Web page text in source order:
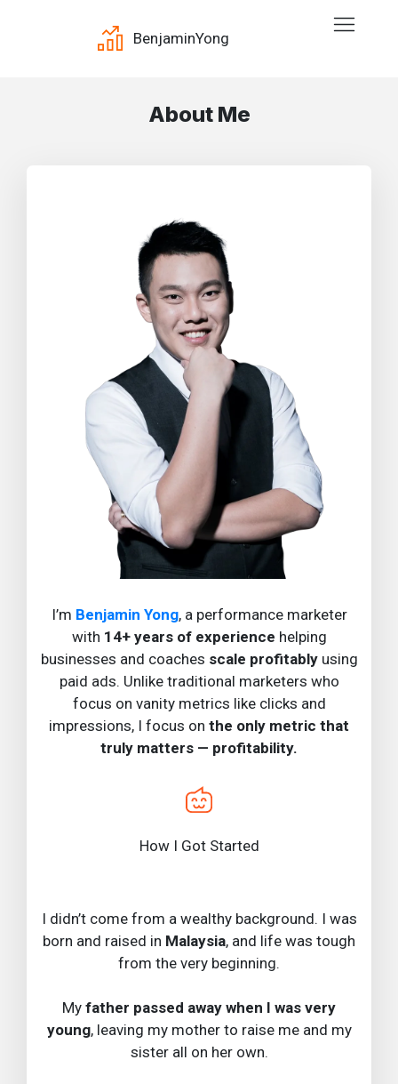
BenjaminYong
About Me
I’m Benjamin Yong, a performance marketer
with 14+ years of experience helping
businesses and coaches scale profitablyusing
paid ads. Unlike traditional marketers who
focus on vanity metrics like clicks and
impressions, I focus on the only metric that
truly matters — profitability.
How I Got Started
I didn’t come from a wealthy background. I was
born and raised in Malaysia, and life was tough
from the very beginning.
My father passed away when I was very
young, leaving my mother to raise me and my
sister all on her own.